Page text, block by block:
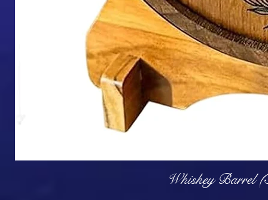
Whiskey Barrel